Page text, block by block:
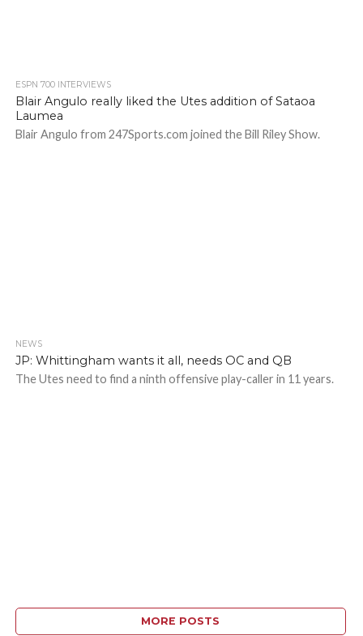
ESPN 700 INTERVIEWS
Blair Angulo really liked the Utes addition of Sataoa
Laumea
Blair Angulo from 247Sports.com joined the Bill Riley Show.
NEWS
JP: Whittingham wants it all, needs OC and QB
The Utes need to find a ninth offensive play-caller in 11 years.
MORE POSTS